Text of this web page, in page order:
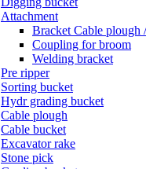
Attachment
Bracket Cable plough
Coupling for broom
Welding bracket
Pre ripper
Sorting bucket
Hydr grading bucket
Cable plough
Cable bucket
Excavator rake
Stone pick